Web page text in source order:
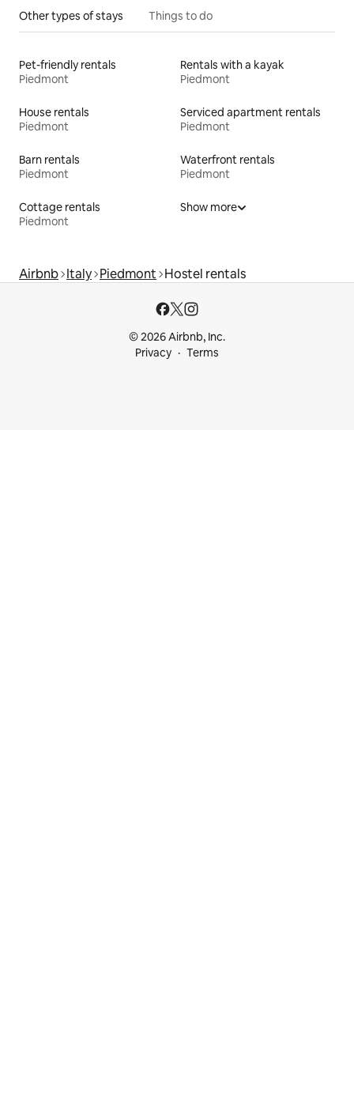
Other types of stays Things to do
Pet-friendly rentals
Piedmont
Rentals with a kayak
Piedmont
House rentals
Piedmont
Serviced apartment rentals
Piedmont
Barn rentals
Piedmont
Waterfront rentals
Piedmont
Cottage rentals
Piedmont
Show more
Airbnb Italy Piedmont Hostel rentals
© 2026 Airbnb, Inc.
Privacy
Terms